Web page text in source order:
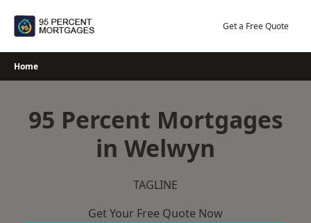
Get a Free Quote
Home
95 Percent Mortgages
in Welwyn
TAGLINE
Get Your Free Quote Now